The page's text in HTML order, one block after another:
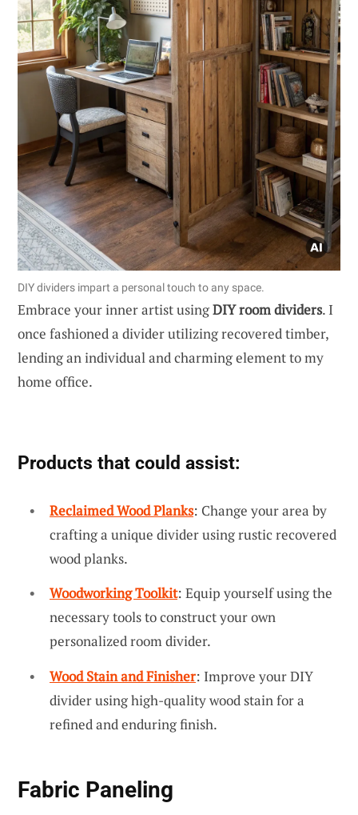
DIY dividers impart a personal touch to any space.
Embrace your inner artist usingDIY room dividers. I
once fashioned a divider utilizing recovered timber,
lending an individual and charming element to my
home office.
Products that could assist:
Reclaimed Wood Planks: Change your area by
crafting a unique divider using rustic recovered
wood planks.
Woodworking Toolkit: Equip yourself using the
necessary tools to construct your own
personalized room divider.
Wood Stain and Finisher: Improve your DIY
divider using high-quality wood stain for a
refined and enduring finish.
Fabric Paneling